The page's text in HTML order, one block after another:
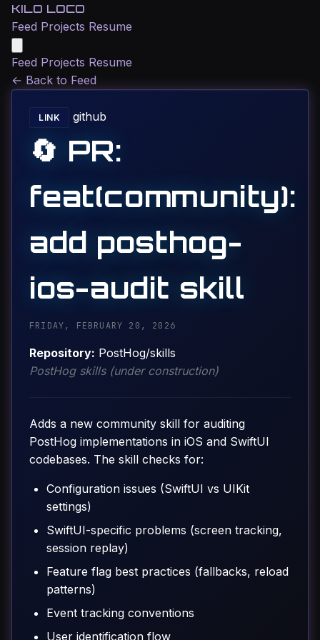
KILO LOCO
Feed Projects Resume
Feed Projects Resume
← Back to Feed
LINK github
🔄 PR:
feat(community):
add posthog-
ios-audit skill
FRIDAY, FEBRUARY 20, 2026
Repository: PostHog/skills
PostHog skills (under construction)
Adds a new community skill for auditing
PostHog implementations in iOS and SwiftUI
codebases. The skill checks for:
Configuration issues (SwiftUI vs UIKit
settings)
SwiftUI-specific problems (screen tracking,
session replay)
Feature flag best practices (fallbacks, reload
patterns)
Event tracking conventions
User identification flow